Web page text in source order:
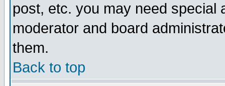
post, etc. you may need special
moderator and board
them.
Back to top